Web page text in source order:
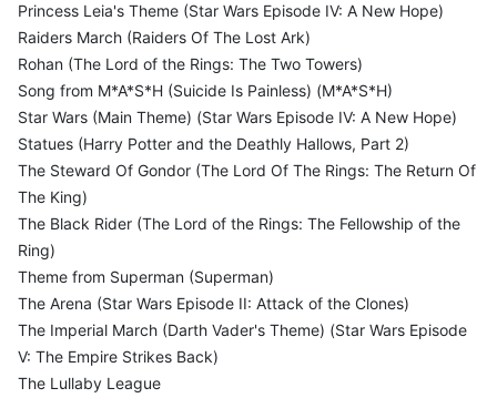
Princess Leia's Theme (Star Wars Episode IV: A New Hope)
Raiders March (Raiders Of The Lost Ark)
Rohan (The Lord of the Rings: The Two Towers)
Song from M*A*S*H (Suicide Is Painless) (M*A*S*H)
Star Wars (Main Theme) (Star Wars Episode IV: A New Hope)
Statues (Harry Potter and the Deathly Hallows, Part 2)
The Steward Of Gondor (The Lord Of The Rings: The Return Of
The King)
The Black Rider (The Lord of the Rings: The Fellowship of the
Ring)
Theme from Superman (Superman)
The Arena (Star Wars Episode II: Attack of the Clones)
The Imperial March (Darth Vader's Theme) (Star Wars Episode
V: The Empire Strikes Back)
The Lullaby League